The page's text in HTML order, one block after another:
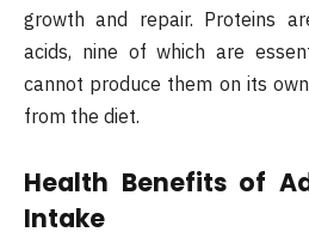
growth and repair. Proteins
acids, nine of which are
cannot produce them on its
from the diet.
Health Benefits of
Intake